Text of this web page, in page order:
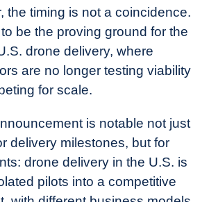
the timing is not a coincidence.
be the proving ground for the
drone delivery, where
are no longer testing viability
for scale.
is notable not just
delivery milestones, but for
drone delivery in the U.S. is
pilots into a competitive